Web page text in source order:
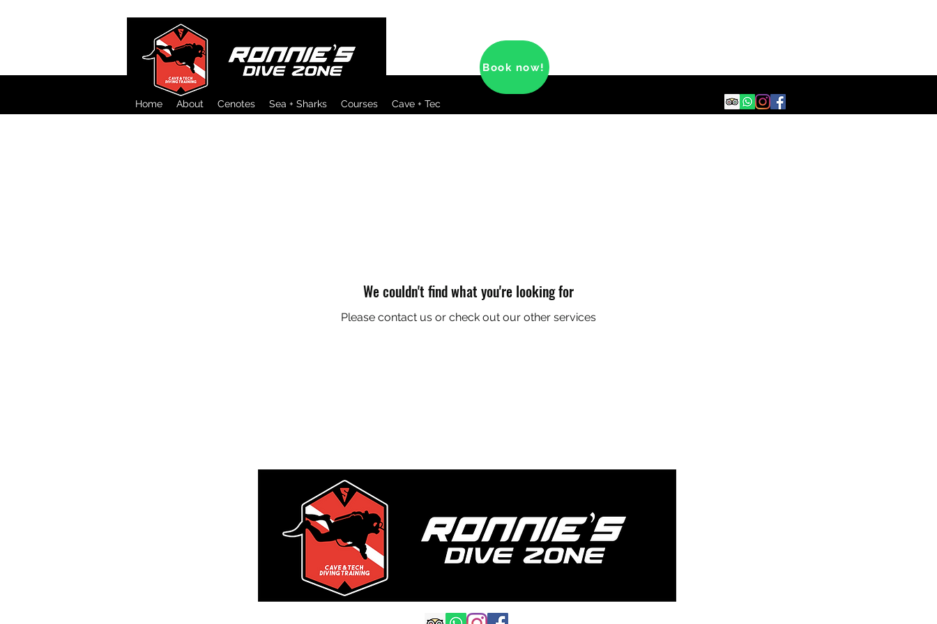
Home About Cenotes Sea + Sharks Courses Cave + Tec
Book now!
We couldn't find what you're looking for
Please contact us or check out our other services